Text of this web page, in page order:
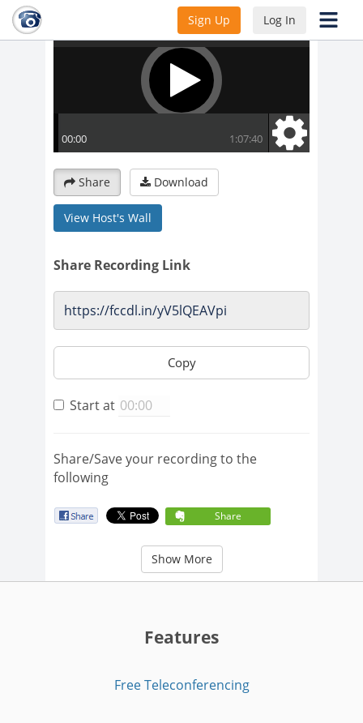
Sign Up Log In
Share Download
View Host's Wall
Share Recording Link
Copy
Start at
Share/Save your recording to the
following
Share
Show More
Features
Free Teleconferencing